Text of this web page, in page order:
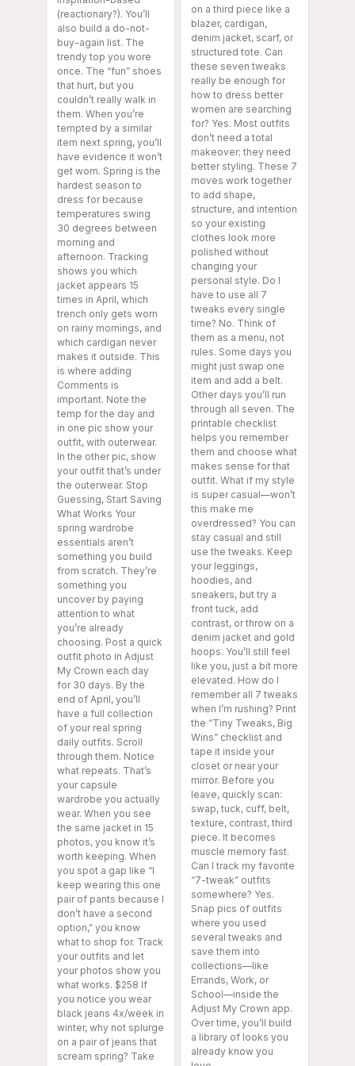
(reactionary?). You’ll
also build a do-not-
buy-again list. The
trendy top you wore
once. The “fun” shoes
that hurt, but you
couldn’t really walk in
them. When you’re
tempted by a similar
item next spring, you’ll
have evidence it won’t
get worn. Spring is the
hardest season to
dress for because
temperatures swing
30 degrees between
morning and
afternoon. Tracking
shows you which
jacket appears 15
times in April, which
trench only gets worn
on rainy mornings, and
which cardigan never
makes it outside. This
is where adding
Comments is
important. Note the
temp for the day and
in one pic show your
outfit, with outerwear.
In the other pic, show
your outfit that’s under
the outerwear. Stop
Guessing, Start Saving
What Works Your
spring wardrobe
essentials aren’t
something you build
from scratch. They’re
something you
uncover by paying
attention to what
you’re already
choosing. Post a quick
outfit photo in Adjust
My Crown each day
for 30 days. By the
end of April, you’ll
have a full collection
of your real spring
daily outfits. Scroll
through them. Notice
what repeats. That’s
your capsule
wardrobe you actually
wear. When you see
the same jacket in 15
photos, you know it’s
worth keeping. When
you spot a gap like “I
keep wearing this one
pair of pants because I
don’t have a second
option,” you know
what to shop for. Track
your outfits and let
your photos show you
what works. $258 If
you notice you wear
black jeans 4x/week in
winter, why not splurge
on a pair of jeans that
scream spring? Take
on a third piece like a
blazer, cardigan,
denim jacket, scarf, or
structured tote. Can
these seven tweaks
really be enough for
how to dress better
women are searching
for? Yes. Most outfits
don’t need a total
makeover; they need
better styling. These 7
moves work together
to add shape,
structure, and intention
so your existing
clothes look more
polished without
changing your
personal style. Do I
have to use all 7
tweaks every single
time? No. Think of
them as a menu, not
rules. Some days you
might just swap one
item and add a belt.
Other days you’ll run
through all seven. The
printable checklist
helps you remember
them and choose what
makes sense for that
outfit. What if my style
is super casual—won’t
this make me
overdressed? You can
stay casual and still
use the tweaks. Keep
your leggings,
hoodies, and
sneakers, but try a
front tuck, add
contrast, or throw on a
denim jacket and gold
hoops. You’ll still feel
like you, just a bit more
elevated. How do I
remember all 7 tweaks
when I’m rushing? Print
the “Tiny Tweaks, Big
Wins” checklist and
tape it inside your
closet or near your
mirror. Before you
leave, quickly scan:
swap, tuck, cuff, belt,
texture, contrast, third
piece. It becomes
muscle memory fast.
Can I track my favorite
“7-tweak” outfits
somewhere? Yes.
Snap pics of outfits
where you used
several tweaks and
save them into
collections—like
Errands, Work, or
School—inside the
Adjust My Crown app.
Over time, you’ll build
a library of looks you
already know you